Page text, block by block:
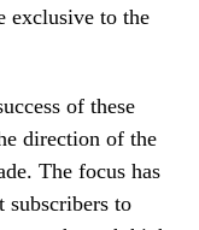
exclusive to the
of these
direction of the
The focus has
to